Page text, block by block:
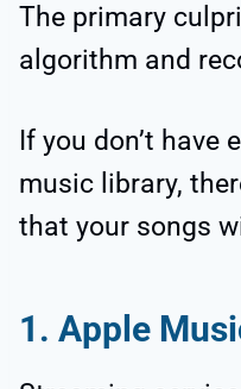
The primary
algorithm and
If you don’t have
music library,
that your songs
1. Apple